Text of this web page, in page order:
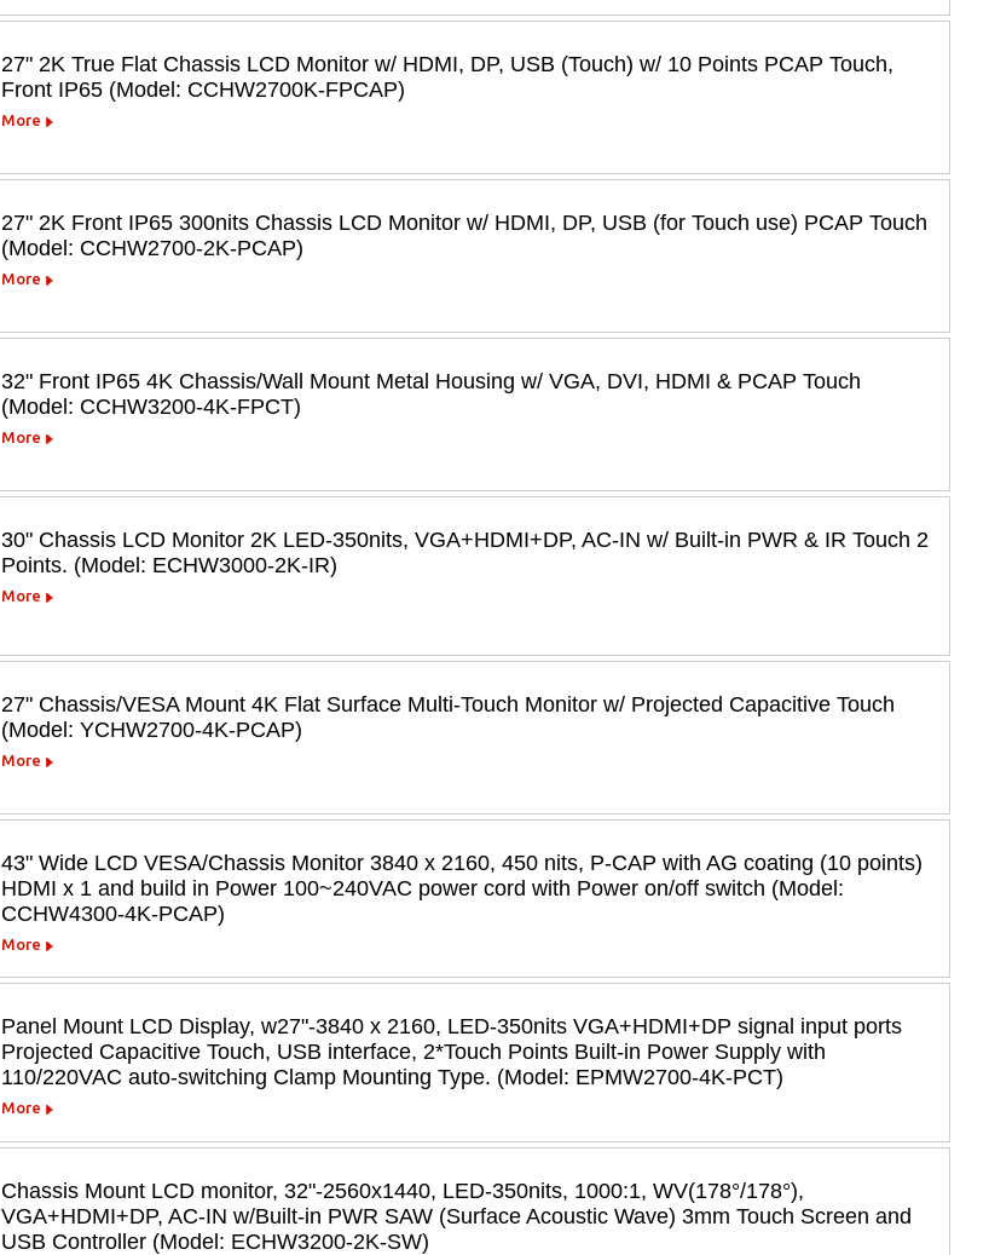
27" 2K True Flat Chassis LCD Monitor w/ HDMI, DP, USB (Touch) w/ 10 Points PCAP Touch,
Front IP65 (Model: CCHW2700K-FPCAP)
More
27" 2K Front IP65 300nits Chassis LCD Monitor w/ HDMI, DP, USB (for Touch use) PCAP Touch
(Model: CCHW2700-2K-PCAP)
More
32" Front IP65 4K Chassis/Wall Mount Metal Housing w/ VGA, DVI, HDMI & PCAP Touch
(Model: CCHW3200-4K-FPCT)
More
30" Chassis LCD Monitor 2K LED-350nits, VGA+HDMI+DP, AC-IN w/ Built-in PWR & IR Touch 2
Points. (Model: ECHW3000-2K-IR)
More
27" Chassis/VESA Mount 4K Flat Surface Multi-Touch Monitor w/ Projected Capacitive Touch
(Model: YCHW2700-4K-PCAP)
More
43" Wide LCD VESA/Chassis Monitor 3840 x 2160, 450 nits, P-CAP with AG coating (10 points)
HDMI x 1 and build in Power 100~240VAC power cord with Power on/off switch (Model:
CCHW4300-4K-PCAP)
More
Panel Mount LCD Display, w27"-3840 x 2160, LED-350nits VGA+HDMI+DP signal input ports
Projected Capacitive Touch, USB interface, 2*Touch Points Built-in Power Supply with
110/220VAC auto-switching Clamp Mounting Type. (Model: EPMW2700-4K-PCT)
More
Chassis Mount LCD monitor, 32"-2560x1440, LED-350nits, 1000:1, WV(178°/178°),
VGA+HDMI+DP, AC-IN w/Built-in PWR SAW (Surface Acoustic Wave) 3mm Touch Screen and
USB Controller (Model: ECHW3200-2K-SW)